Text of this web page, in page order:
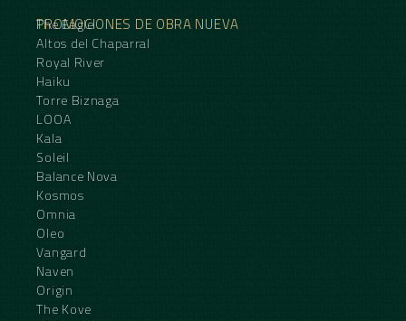
PROMOCIONES DE OBRA NUEVA
The Eagle
Altos del Chaparral
Royal River
Haiku
Torre Biznaga
LOOA
Kala
Soleil
Balance Nova
Kosmos
Omnia
Oleo
Vangard
Naven
Origin
The Kove